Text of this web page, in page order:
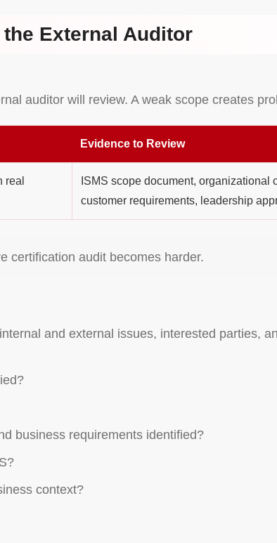
External Auditor
auditor will review. A weak scope creates
Evidence to Review
real
ISMS scope document, organizational
customer requirements, leadership
certification audit becomes harder.
and external issues, interested parties,
business requirements identified?
context?